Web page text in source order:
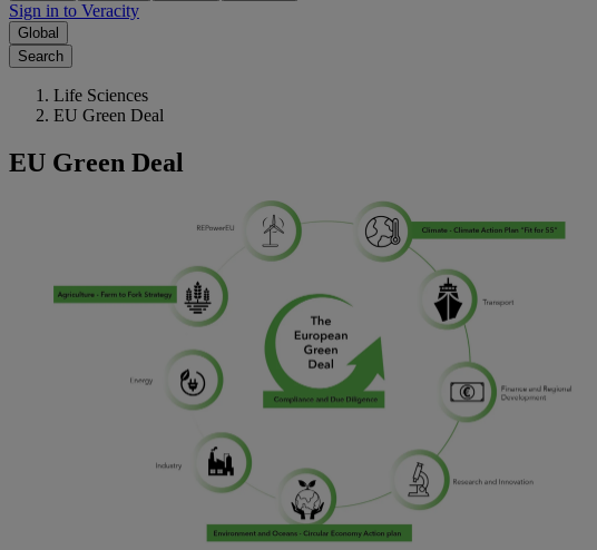
Sign in to Veracity
Global
Search
Life Sciences
EU Green Deal
EU Green Deal